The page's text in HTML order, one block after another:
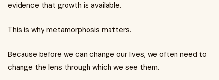
evidence that growth is available.
This is why metamorphosis matters.
Because before we can change our lives, we often need to
change the lens through which we see them.